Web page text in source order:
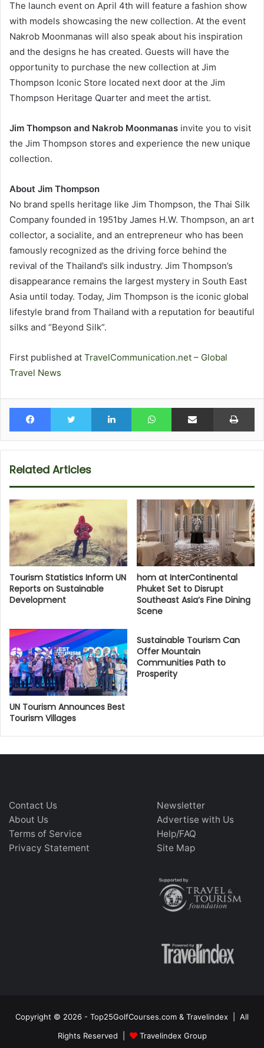
The launch event on April 4th will feature a fashion show
with models showcasing the new collection. At the event
Nakrob Moonmanas will also speak about his inspiration
and the designs he has created. Guests will have the
opportunity to purchase the new collection at Jim
Thompson Iconic Store located next door at the Jim
Thompson Heritage Quarter and meet the artist.
Jim Thompson and Nakrob Moonmanas invite you to visit
the Jim Thompson stores and experience the new unique
collection.
About Jim Thompson
No brand spells heritage like Jim Thompson, the Thai Silk
Company founded in 1951by James H.W. Thompson, an art
collector, a socialite, and an entrepreneur who has been
famously recognized as the driving force behind the
revival of the Thailand’s silk industry. Jim Thompson’s
disappearance remains the largest mystery in South East
Asia until today. Today, Jim Thompson is the iconic global
lifestyle brand from Thailand with a reputation for beautiful
silks and “Beyond Silk”.
First published at TravelCommunication.net – Global
Travel News
Facebook Twitter LinkedIn WhatsAppShare via Email
Related Articles
Tourism Statistics Inform UN
Reports on Sustainable
Development
hom at InterContinental
Phuket Set to Disrupt
Southeast Asia’s Fine Dining
Scene
UN Tourism Announces Best
Tourism Villages
Sustainable Tourism Can
Offer Mountain
Communities Path to
Prosperity
Contact Us
About Us
Terms of Service
Privacy Statement
Newsletter
Advertise with Us
Help/FAQ
Site Map
Copyright © 2026 - Top25GolfCourses.com & Travelindex | All
Rights Reserved |
Travelindex Group